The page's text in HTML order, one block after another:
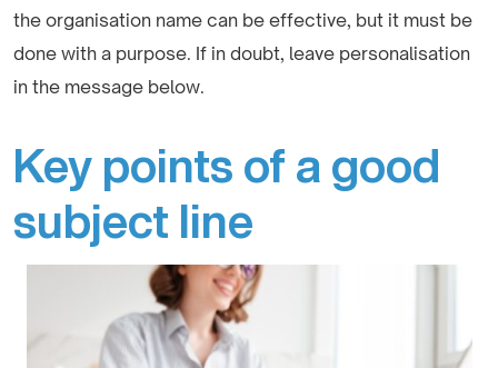
the organisation name can be effective, but it must be
done with a purpose. If in doubt, leave personalisation
in the message below.
Key points of a good
subject line